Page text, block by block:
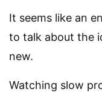
It seems like an
to talk about the
new.
Watching slow